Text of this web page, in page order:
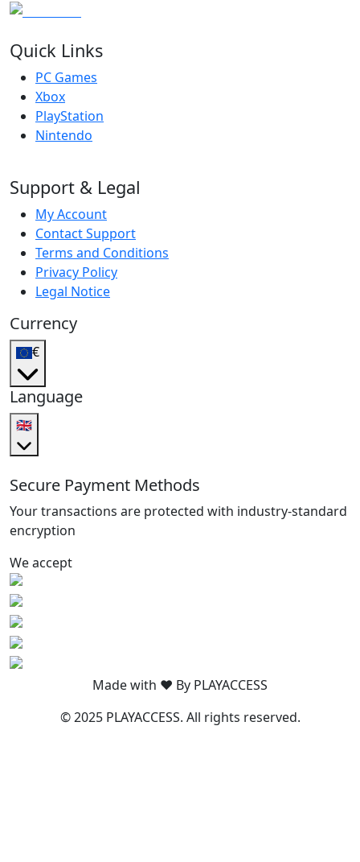
Quick Links
PC Games
Xbox
PlayStation
Nintendo
Support & Legal
My Account
Contact Support
Terms and Conditions
Privacy Policy
Legal Notice
Currency
€
Language
🇬🇧
Secure Payment Methods
Your transactions are protected with industry-standard
encryption
We accept
Made with ❤️ By PLAYACCESS
© 2025 PLAYACCESS. All rights reserved.